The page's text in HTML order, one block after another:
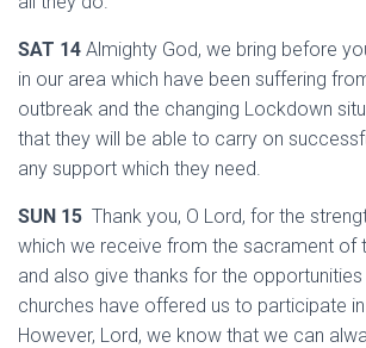
SAT 14 Almighty God, we bring before
in our area which have been suffering
outbreak and the changing Lockdown
that they will be able to carry on
any support which they need.
SUN 15 Thank you, O Lord, for the
which we receive from the sacrament of
and also give thanks for the
churches have offered us to participate
However, Lord, we know that we can